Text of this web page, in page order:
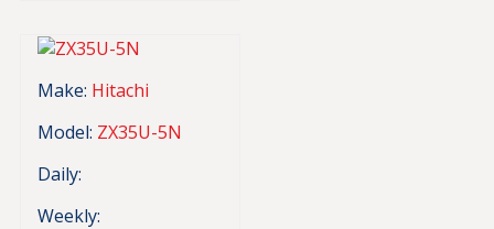
Make: Hitachi
Model: ZX35U-5N
Daily:
Weekly: